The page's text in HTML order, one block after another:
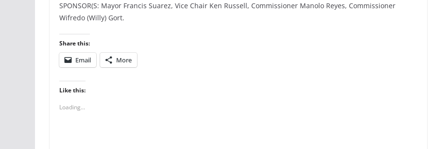
SPONSOR(S: Mayor Francis Suarez, Vice Chair Ken Russell, Commissioner Manolo Reyes, Commissioner
Wifredo (Willy) Gort.
Share this:
Email More
Like this:
Loading...